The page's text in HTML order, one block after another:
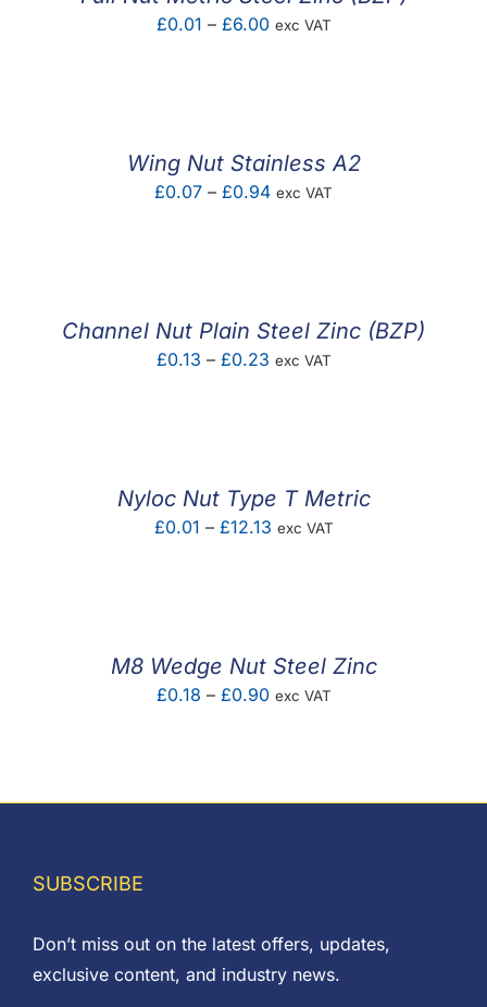
£0.01 – £6.00Price
exc VAT
Wing Nut Stainless A2
£0.07 – £0.94Price
exc VAT
Channel Nut Plain Steel Zinc (BZP)
£0.13 – £0.23Price
exc VAT
Nyloc Nut Type T Metric
£0.01 – £12.13Price
exc VAT
M8 Wedge Nut Steel Zinc
£0.18 – £0.90Price
exc VAT
SUBSCRIBE
Don’t miss out on the latest offers, updates,
exclusive content, and industry news.